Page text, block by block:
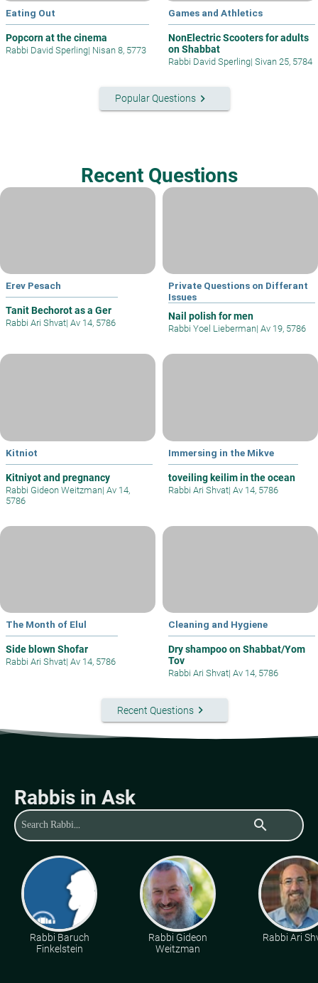
Eating Out
Popcorn at the cinema
Rabbi David Sperling| Nisan 8, 5773
Games and Athletics
NonElectric Scooters for adults
on Shabbat
Rabbi David Sperling| Sivan 25, 5784
Popular Questionskeyboard_arrow_right
Recent Questions
Erev Pesach
Tanit Bechorot as a Ger
Rabbi Ari Shvat| Av 14, 5786
Private Questions on Differant
Issues
Nail polish for men
Rabbi Yoel Lieberman| Av 19, 5786
Kitniot
Kitniyot and pregnancy
Rabbi Gideon Weitzman| Av 14,
5786
Immersing in the Mikve
toveiling keilim in the ocean
Rabbi Ari Shvat| Av 14, 5786
The Month of Elul
Side blown Shofar
Rabbi Ari Shvat| Av 14, 5786
Cleaning and Hygiene
Dry shampoo on Shabbat/Yom
Tov
Rabbi Ari Shvat| Av 14, 5786
Recent Questionskeyboard_arrow_right
Rabbis in Ask
search
Rabbi Baruch
Finkelstein
Rabbi Gideon
Weitzman
Rabbi Ari